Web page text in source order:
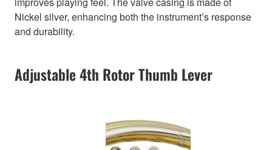
Nickel silver, enhancing both the instrument’s response
and durability.
Adjustable 4th Rotor Thumb Lever